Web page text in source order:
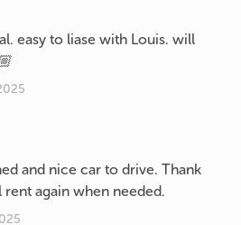
easy to liase with Louis. will
and nice car to drive. Thank
again when needed.